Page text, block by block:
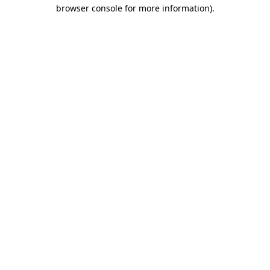
browser console for more information).